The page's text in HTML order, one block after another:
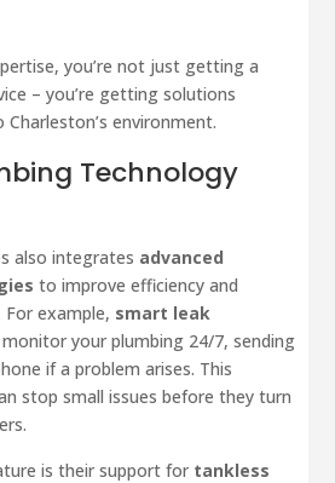
you’re not just getting a
– you’re getting solutions
environment.
Technology
also integrates advanced
to improve efficiency and
example, smart leak
monitor your plumbing 24/7, sending
if a problem arises. This
stop small issues before they turn
is their support for tankless